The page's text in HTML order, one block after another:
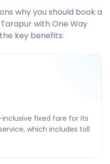
why you should book a
Tarapurwith One Way
key benefits:
fixed fare for its
which includes toll